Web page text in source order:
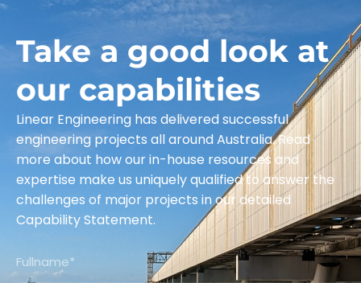
Take a good look at
our capabilities
Linear Engineering has delivered successful
engineering projects all around Australia. Read
more about how our in-house resources and
expertise make us uniquely qualified to answer the
challenges of major projects in our detailed
Capability Statement.